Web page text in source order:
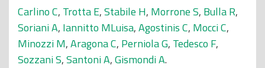
Carlino C, Trotta E,Stabile H, Morrone S, Bulla R,
Soriani A, Iannitto MLuisa,Agostinis C, Mocci C,
Minozzi M,Aragona C, Perniola G, Tedesco F,
Sozzani S,Santoni A,Gismondi A.